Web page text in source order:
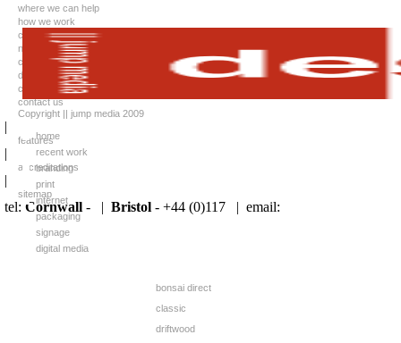
home
recent work
branding
print
internet
packaging
signage
digital media
bonsai direct
classic
driftwood
where we can help
how we work
case studies
news
client list
downloads
careers
contact us
Copyright || jump media 2009
|
features
|
accreditations
|
sitemap
tel: Cornwall- | Bristol- +44 (0)117 | email: